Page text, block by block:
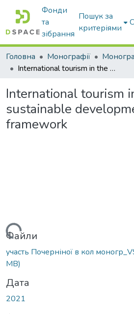
Фонди
та
зібрання
Пошук за
критеріями
Головна Монографії
International tourism in the sustainable development goals framework
International tourism
sustainable
framework
Файли
участь Почерніної в кол
MB)
Дата
2021